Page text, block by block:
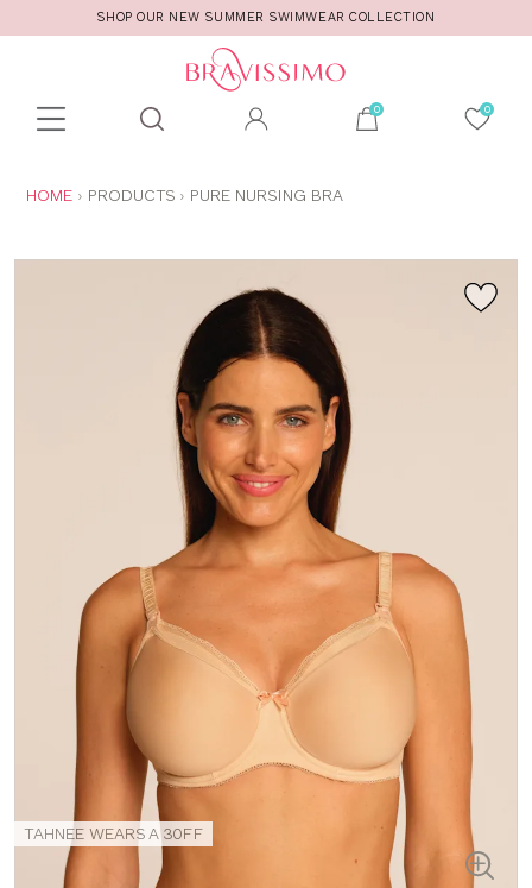
SHOP OUR NEW SUMMER SWIMWEAR COLLECTION
Toolbar
search
ARE
HOME PRODUCTS PURE NURSING BRA
TAHNEE WEARS A 30FF